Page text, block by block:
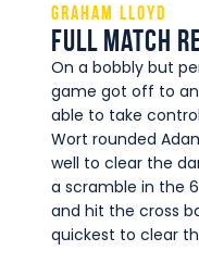
Graham Lloyd
Full Match
On a bobbly but
game got off to
able to take
Wort rounded
well to clear the
a scramble in the
and hit the cross
quickest to clear